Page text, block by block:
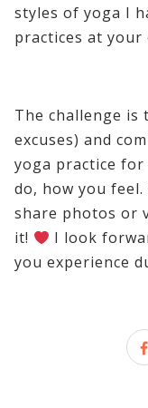
styles of yoga I
practices at your
The challenge is
excuses) and
yoga practice for
do, how you
share photos or
it!
I look
you experience